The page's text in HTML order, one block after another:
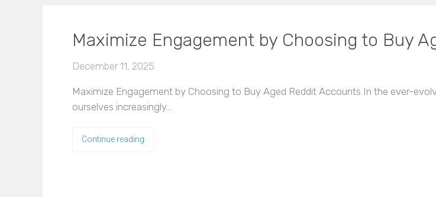
Maximize Engagement by Choosing to Buy
December 11, 2025
Maximize Engagement by Choosing to Buy Aged Reddit Accounts In the ever-
ourselves increasingly…
Continue reading